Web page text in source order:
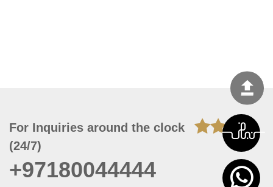
For Inquiries around the clock
(24/7)
+97180044444